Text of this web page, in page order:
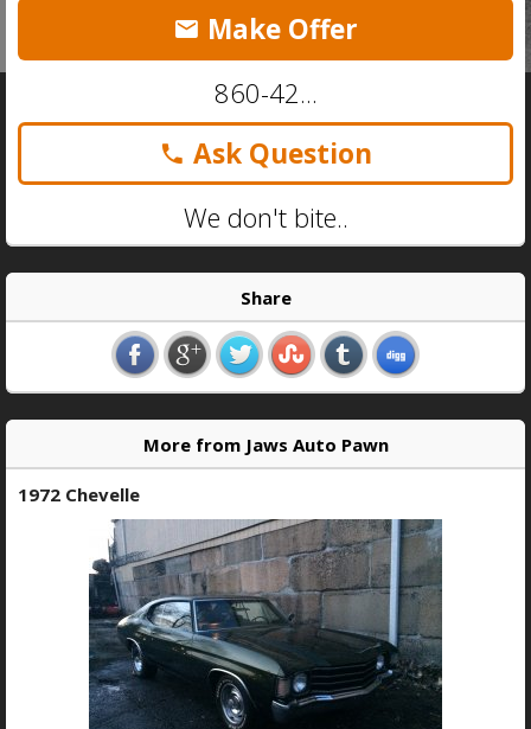
Make Offer
860-42...
Ask Question
We don't bite..
Share
More from Jaws Auto Pawn
1972 Chevelle